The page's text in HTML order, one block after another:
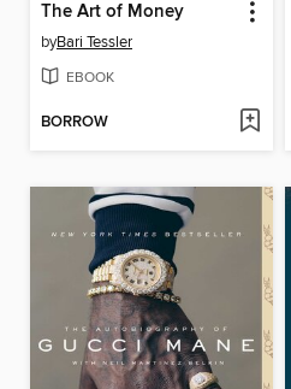
The Art of Money
byBari Tessler
EBOOK
BORROW